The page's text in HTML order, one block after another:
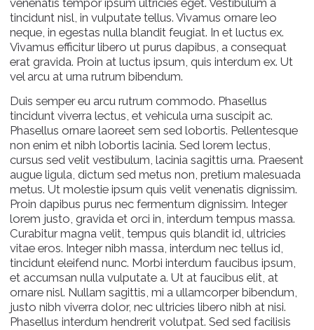
tincidunt nisl, in vulputate tellus. Vivamus ornare leo
neque, in egestas nulla blandit feugiat. In et luctus ex.
Vivamus efficitur libero ut purus dapibus, a consequat
erat gravida. Proin at luctus ipsum, quis interdum ex. Ut
vel arcu at urna rutrum bibendum.
Duis semper eu arcu rutrum commodo. Phasellus
tincidunt viverra lectus, et vehicula urna suscipit ac.
Phasellus ornare laoreet sem sed lobortis. Pellentesque
non enim et nibh lobortis lacinia. Sed lorem lectus,
cursus sed velit vestibulum, lacinia sagittis urna. Praesent
augue ligula, dictum sed metus non, pretium malesuada
metus. Ut molestie ipsum quis velit venenatis dignissim.
Proin dapibus purus nec fermentum dignissim. Integer
lorem justo, gravida et orci in, interdum tempus massa.
Curabitur magna velit, tempus quis blandit id, ultricies
vitae eros. Integer nibh massa, interdum nec tellus id,
tincidunt eleifend nunc. Morbi interdum faucibus ipsum,
et accumsan nulla vulputate a. Ut at faucibus elit, at
ornare nisl. Nullam sagittis, mi a ullamcorper bibendum,
justo nibh viverra dolor, nec ultricies libero nibh at nisi.
Phasellus interdum hendrerit volutpat. Sed sed facilisis